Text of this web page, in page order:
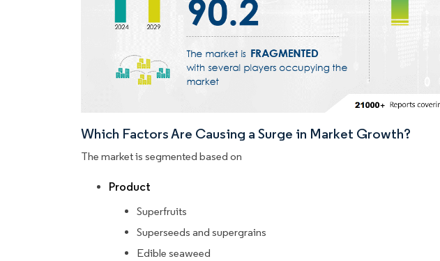
Which Factors Are Causing a Surge in Market Growth?
The market is segmented based on
Product
Superfruits
Superseeds and supergrains
Edible seaweed